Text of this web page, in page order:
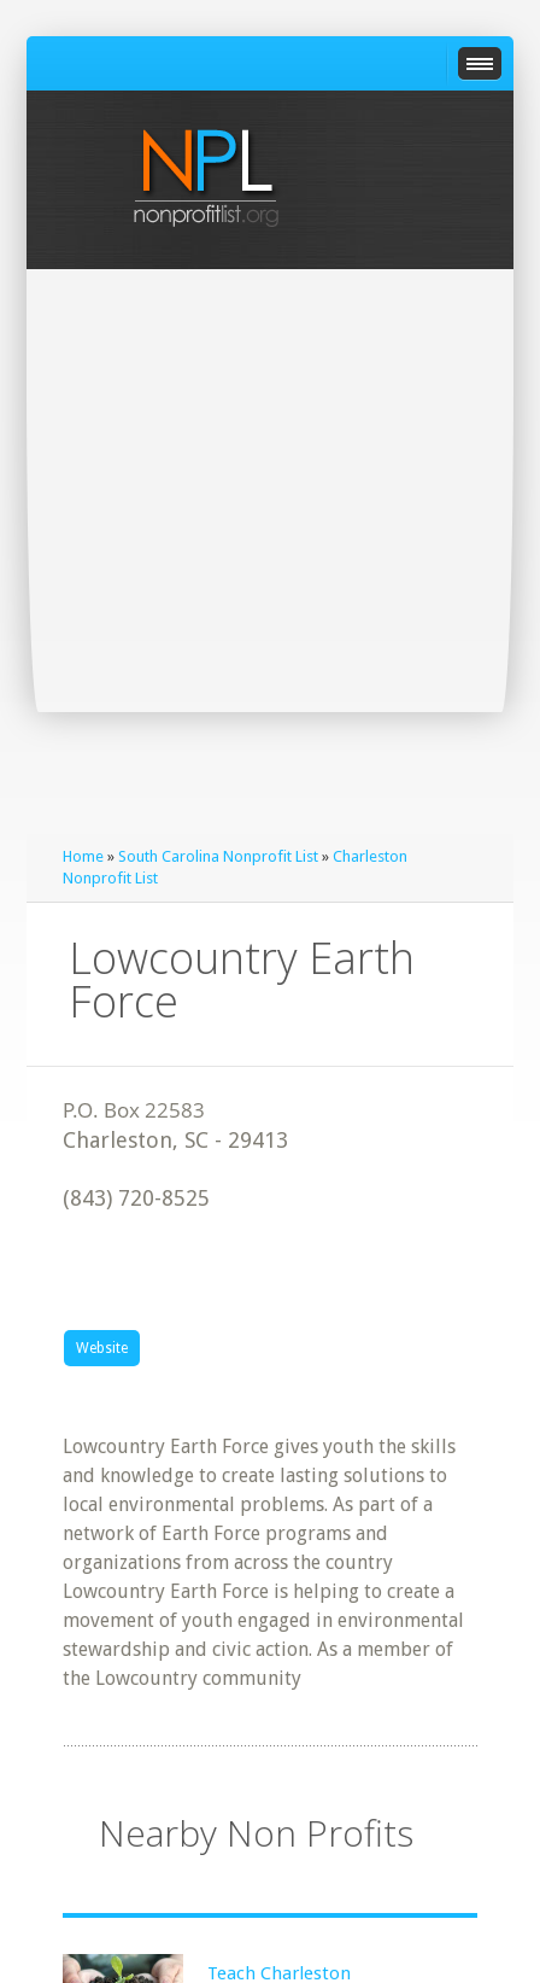
Home »South Carolina Nonprofit List »Charleston
Nonprofit List
Lowcountry Earth
Force
Charleston, SC - 29413
(843) 720-8525
Website
Lowcountry Earth Force gives youth the skills
and knowledge to create lasting solutions to
local environmental problems. As part of a
network of Earth Force programs and
organizations from across the country
Lowcountry Earth Force is helping to create a
movement of youth engaged in environmental
stewardship and civic action. As a member of
the Lowcountry community
Nearby Non Profits
Teach Charleston